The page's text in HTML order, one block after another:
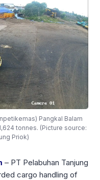
Pangkal Balam
tonnes. (Picture source:
Priok)
– PT Pelabuhan Tanjung
cargo handling of